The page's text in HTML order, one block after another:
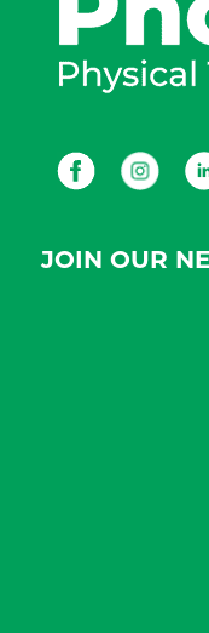
FacebookInstagram
JOIN OUR